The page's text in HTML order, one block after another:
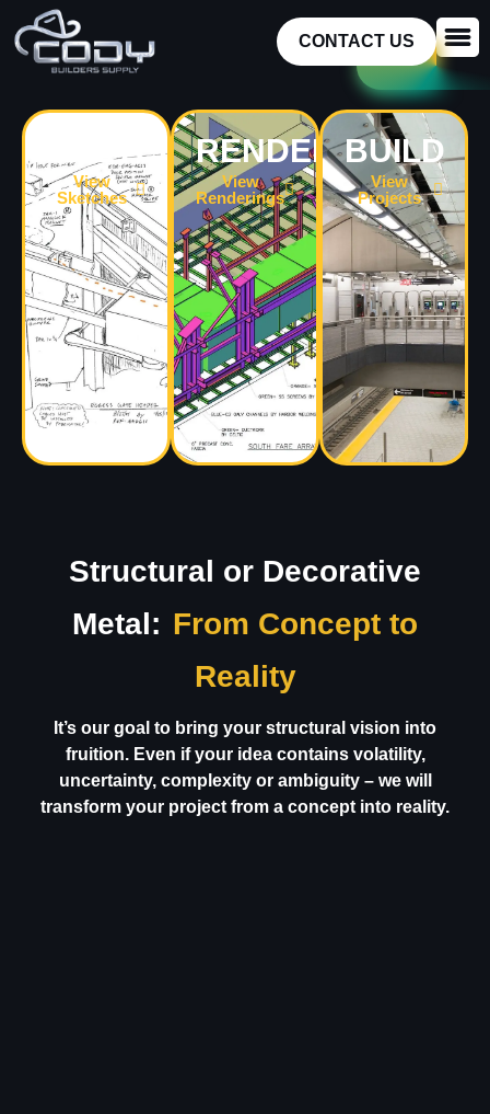
CONTACT US
SKETCH
View
Sketches
RENDER
View
Renderings
BUILD
View
Projects
Structural or Decorative
Metal: From Concept to
Reality
It’s our goal to bring your structural vision into
fruition. Even if your idea contains volatility,
uncertainty, complexity or ambiguity – we will
transform your project from a concept into reality.